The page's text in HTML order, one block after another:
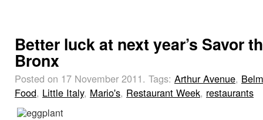
Better luck at next year’s Savor
Bronx
Posted on 17 November 2011. Tags: Arthur Avenue,
Food, Little Italy, Mario's, Restaurant Week, restaurants